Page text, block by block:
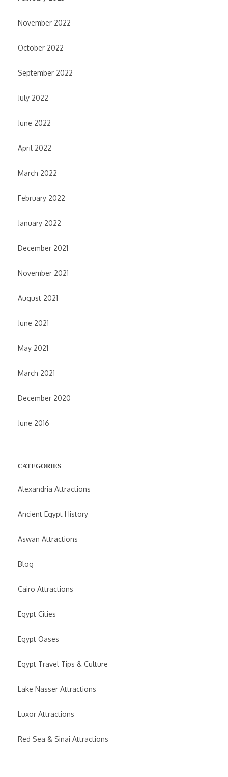
November 2022
October 2022
September 2022
July 2022
June 2022
April 2022
March 2022
February 2022
January 2022
December 2021
November 2021
August 2021
June 2021
May 2021
March 2021
December 2020
June 2016
CATEGORIES
Alexandria Attractions
Ancient Egypt History
Aswan Attractions
Blog
Cairo Attractions
Egypt Cities
Egypt Oases
Egypt Travel Tips & Culture
Lake Nasser Attractions
Luxor Attractions
Red Sea & Sinai Attractions